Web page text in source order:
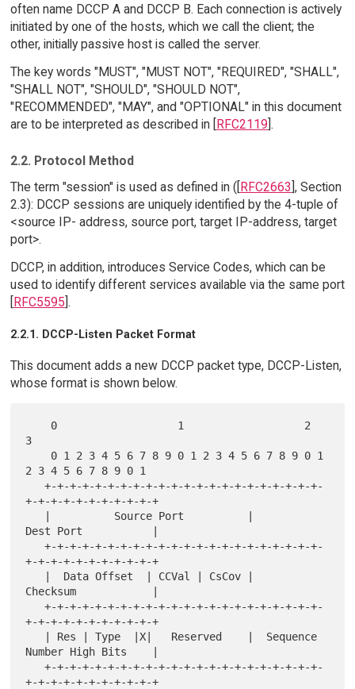
often name DCCP A and DCCP B. Each connection is actively
initiated by one of the hosts, which we call the client; the
other, initially passive host is called the server.
The key words "MUST", "MUST NOT", "REQUIRED", "SHALL",
"SHALL NOT", "SHOULD", "SHOULD NOT",
"RECOMMENDED", "MAY", and "OPTIONAL" in this document
are to be interpreted as described in [RFC2119].
2.2. Protocol Method
The term "session" is used as defined in ([RFC2663], Section
2.3): DCCP sessions are uniquely identified by the 4-tuple of
<source IP- address, source port, target IP-address, target
port>.
DCCP, in addition, introduces Service Codes, which can be
used to identify different services available via the same port
[RFC5595].
2.2.1. DCCP-Listen Packet Format
This document adds a new DCCP packet type, DCCP-Listen,
whose format is shown below.
3
2 3 4 5 6 7 8 9 0 1
   +-+-+-+-+-+-+-+-+-+-+-+-+-+-+-+-+-+-+-+-+-+-
+-+-+-+-+-+-+-+-+-+-+
Dest Port           |
   +-+-+-+-+-+-+-+-+-+-+-+-+-+-+-+-+-+-+-+-+-+-
+-+-+-+-+-+-+-+-+-+-+
Checksum            |
   +-+-+-+-+-+-+-+-+-+-+-+-+-+-+-+-+-+-+-+-+-+-
+-+-+-+-+-+-+-+-+-+-+
Number High Bits    |
   +-+-+-+-+-+-+-+-+-+-+-+-+-+-+-+-+-+-+-+-+-+-
+-+-+-+-+-+-+-+-+-+-+